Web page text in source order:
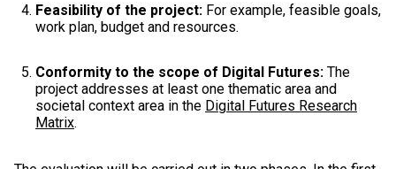
Feasibility of the project: For example, feasible goals,
work plan, budget and resources.
Conformity to the scope of Digital Futures: The
project addresses at least one thematic area and
societal context area in the Digital Futures Research
Matrix.